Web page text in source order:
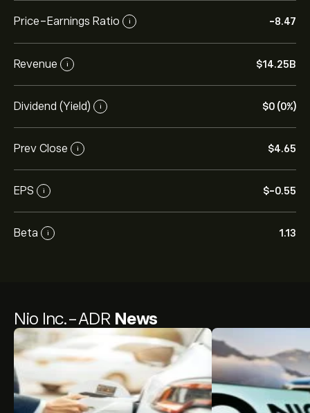
Nio Inc.-ADR News
Price-Earnings Ratio i -8.47
Revenue i ‎$‎14.25B
Dividend (Yield) i ‎$‎0 (0%)
Prev Close i ‎$‎4.65
EPS i ‎$‎-0.55
Beta i 1.13